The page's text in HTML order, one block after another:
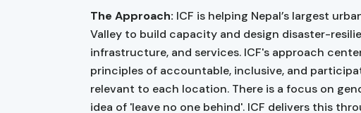
The Approach: ICF is helping Nepal’s largest
Valley to build capacity and design disaster-
infrastructure, and services. ICF's approach
principles of accountable, inclusive, and
relevant to each location. There is a focus on
idea of 'leave no one behind'. ICF delivers this